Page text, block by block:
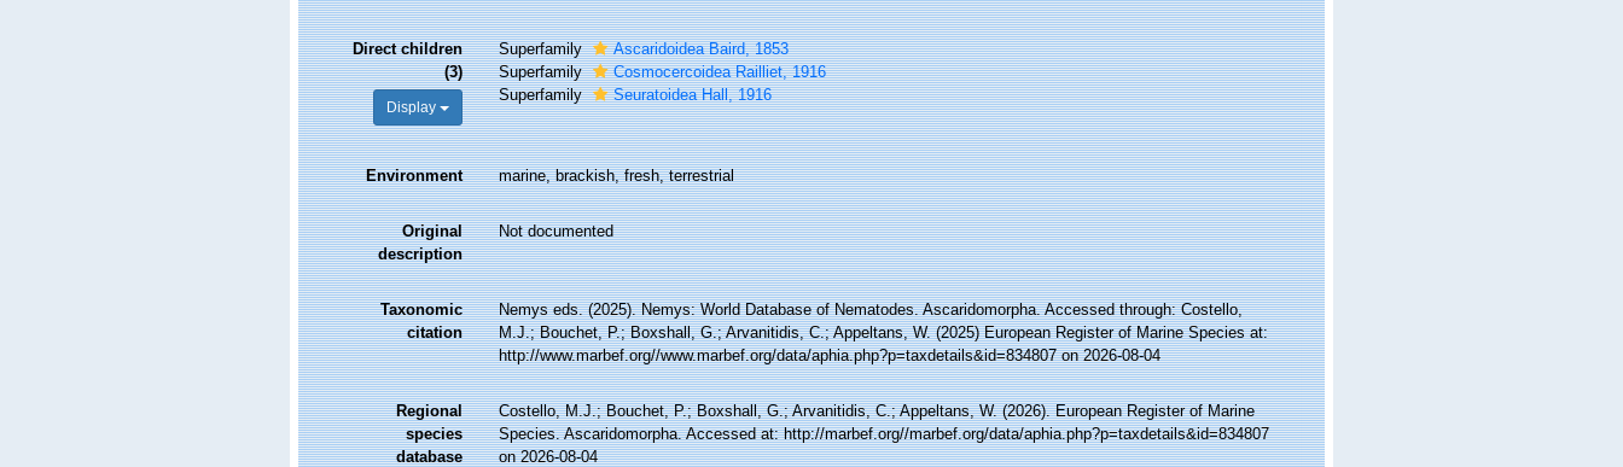
Direct children
(3)
Display
Superfamily
Ascaridoidea Baird, 1853
Superfamily
Cosmocercoidea Railliet, 1916
Superfamily
Seuratoidea Hall, 1916
Environment marine, brackish, fresh, terrestrial
Original
description
Not documented
Taxonomic
citation
Nemys eds. (2025). Nemys: World Database of Nematodes. Ascaridomorpha. Accessed through: Costello,
M.J.; Bouchet, P.; Boxshall, G.; Arvanitidis, C.; Appeltans, W. (2025) European Register of Marine Species at:
http://www.marbef.org//www.marbef.org/data/aphia.php?p=taxdetails&id=834807 on 2026-08-04
Regional
species
database
Costello, M.J.; Bouchet, P.; Boxshall, G.; Arvanitidis, C.; Appeltans, W. (2026). European Register of Marine
Species. Ascaridomorpha. Accessed at: http://marbef.org//marbef.org/data/aphia.php?p=taxdetails&id=834807
on 2026-08-04